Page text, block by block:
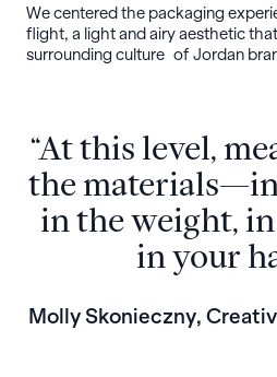
We centered the packaging
flight, a light and airy aesthetic
surrounding culture of Jordan
“At this level,
the
in the weight,
in your
Molly Skonieczny,